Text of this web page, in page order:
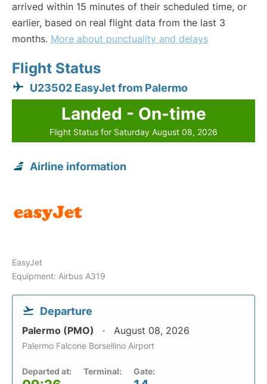
arrived within 15 minutes of their scheduled time, or
earlier, based on real flight data from the last 3
months. More about punctuality and delays
Flight Status
U23502 EasyJet from Palermo
Landed - On-time
Flight Status for Saturday August 08, 2026
Airline information
EasyJet
Equipment: Airbus A319
Departure
Palermo (PMO) August 08, 2026
Palermo Falcone Borsellino Airport
Departed at: Terminal: Gate: